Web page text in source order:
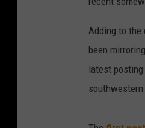
Adding to
been
latest
southwestern